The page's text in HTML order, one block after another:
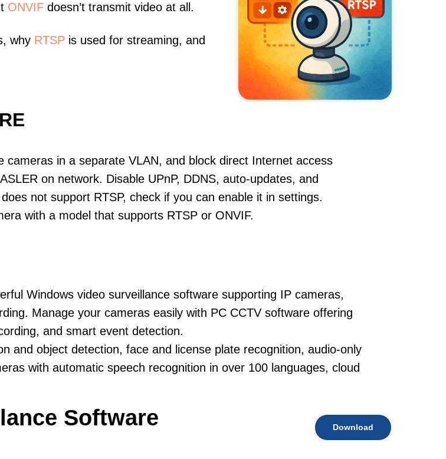
ONVIF doesn’t transmit video at all.
why RTSP is used for streaming, and
in a separate VLAN, and block direct Internet access
on network. Disable UPnP, DDNS, auto-updates, and
not support RTSP, check if you can enable it in settings.
with a model that supports RTSP or ONVIF.
Windows video surveillance software supporting IP cameras,
Manage your cameras easily with PC CCTV software offering
and smart event detection.
and object detection, face and license plate recognition, audio-only
with automatic speech recognition in over 100 languages, cloud
Software Download